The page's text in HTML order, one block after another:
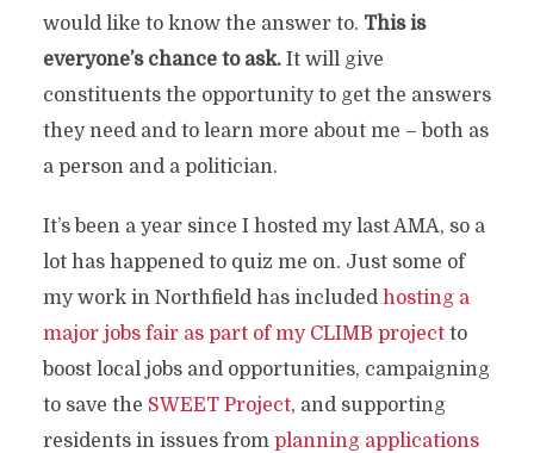
would like to know the answer to. This is
everyone’s chance to ask. It will give
constituents the opportunity to get the answers
they need and to learn more about me – both as
a person and a politician.
It’s been a year since I hosted my last AMA, so a
lot has happened to quiz me on. Just some of
my work in Northfield has included hosting a
major jobs fair as part of my CLIMB projectto
boost local jobs and opportunities, campaigning
to save the SWEET Project, and supporting
residents in issues from planning applications